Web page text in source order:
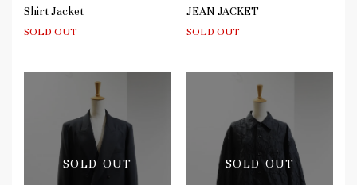
Shirt Jacket
SOLD OUT
JEAN JACKET
SOLD OUT
SOLD OUT SOLD OUT